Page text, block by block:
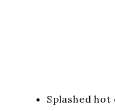
Splashed